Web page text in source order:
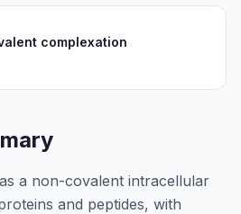
complexation
a non-covalent intracellular
and peptides, with